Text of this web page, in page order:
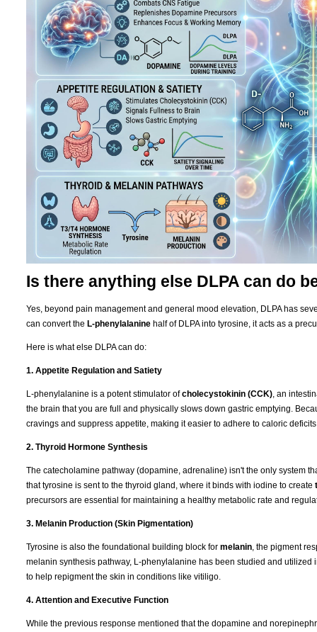
Is there anything else DLPA can do
Yes, beyond pain management and general mood elevation, DLPA has
can convert the L-phenylalanine half of DLPA into tyrosine, it acts as a
Here is what else DLPA can do:
1. Appetite Regulation and Satiety
L-phenylalanine is a potent stimulator ofcholecystokinin (CCK), an
the brain that you are full and physically slows down gastric emptying.
cravings and suppress appetite, making it easier to adhere to caloric
2. Thyroid Hormone Synthesis
The catecholamine pathway (dopamine, adrenaline) isn't the only system
that tyrosine is sent to the thyroid gland, where it binds with iodine to create
precursors are essential for maintaining a healthy metabolic rate and
3. Melanin Production (Skin Pigmentation)
Tyrosine is also the foundational building block for melanin, the pigment
melanin synthesis pathway, L-phenylalanine has been studied and
to help repigment the skin in conditions like vitiligo.
4. Attention and Executive Function
While the previous response mentioned that the dopamine and